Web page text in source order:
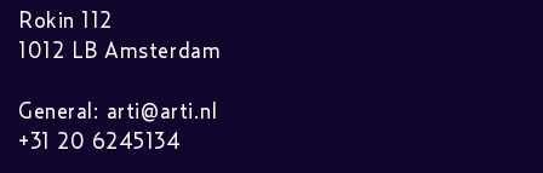
Rokin 112
1012 LB Amsterdam
General: arti@arti.nl
+31 20 6245134